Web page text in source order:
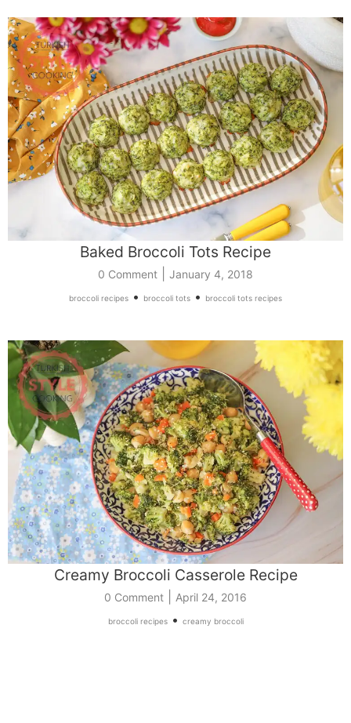
Baked Broccoli Tots Recipe
0 Comment January 4, 2018
broccoli recipes • broccoli tots • broccoli tots recipes
Creamy Broccoli Casserole Recipe
0 Comment April 24, 2016
broccoli recipes• creamy broccoli